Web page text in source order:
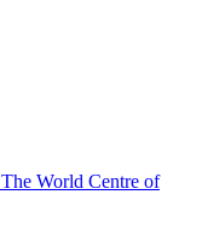
The World Centre of